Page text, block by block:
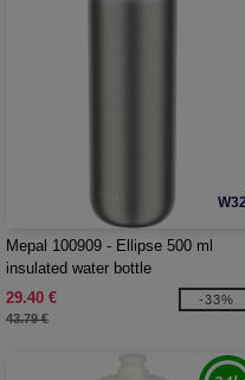
W32
Mepal 100909 - Ellipse 500 ml
insulated water bottle
29.40 €
43.79 €
-33%